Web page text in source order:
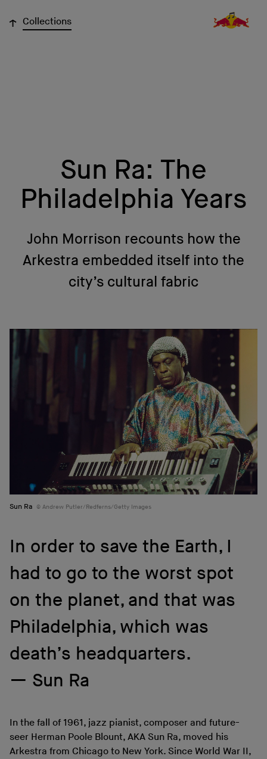
↓ Collections
Sun Ra: The
Philadelphia Years
John Morrison recounts how the
Arkestra embedded itself into the
city’s cultural fabric
Sun Ra Andrew Putler/Redferns/Getty Images
In order to save the Earth, I
had to go to the worst spot
on the planet, and that was
Philadelphia, which was
death’s headquarters.
Sun Ra
In the fall of 1961, jazz pianist, composer and future-
seer Herman Poole Blount, AKA Sun Ra, moved his
Arkestra from Chicago to New York. Since World War II,